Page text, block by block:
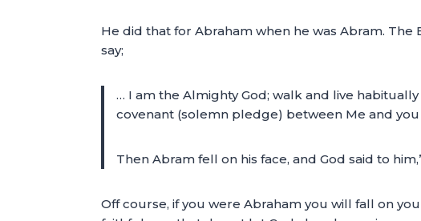
He did that for Abraham when he was Abram.
say;
… I am the Almighty God; walk and live
covenant (solemn pledge) between Me and
Then Abram fell on his face, and God said to
Off course, if you were Abraham you will fall on